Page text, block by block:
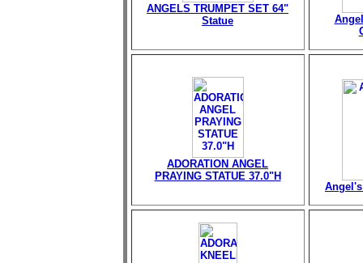
ANGELS TRUMPET SET 64"
Statue
ADORATION ANGEL
PRAYING STATUE 37.0"H